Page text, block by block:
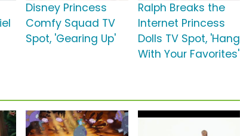
Disney Princess
Comfy Squad TV
Spot, 'Gearing Up'
Ralph Breaks the
Internet Princess
Dolls TV Spot, 'Hang
With Your Favorites'